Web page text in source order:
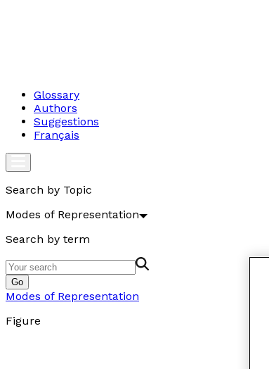
Glossary
Authors
Suggestions
Français
Search by Topic
Modes of Representation
Search by term
Go
Modes of Representation
Figure